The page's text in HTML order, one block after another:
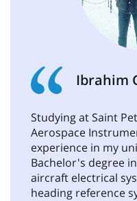
Ibrahim
Studying at Saint
Aerospace
experience in my
Bachelor's degree
aircraft electrical
heading reference